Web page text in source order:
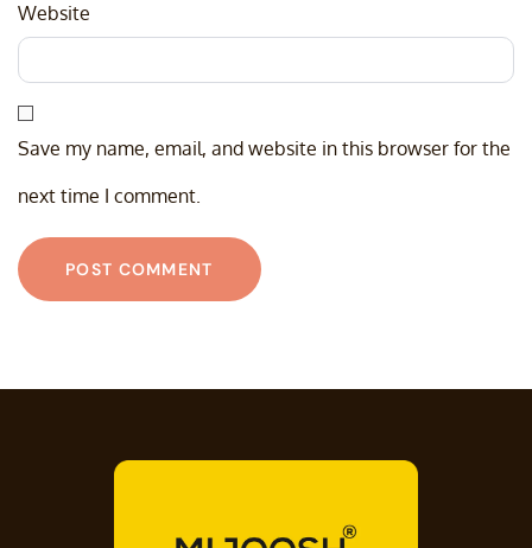
Website
Save my name, email, and website in this browser for the
next time I comment.